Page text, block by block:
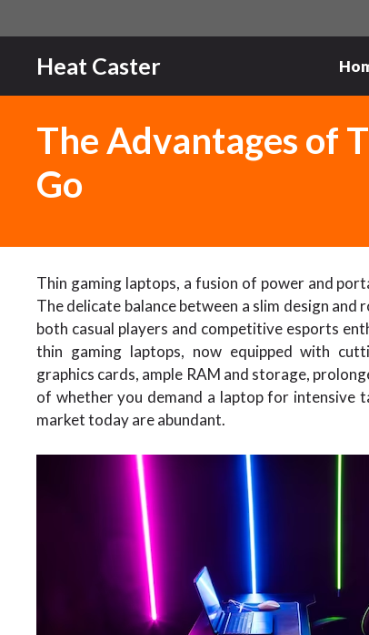
to
contentHeat Caster
The Advantages of
Go
Thin gaming laptops, a fusion of power and
The delicate balance between a slim design
both casual players and competitive esports
thin gaming laptops, now equipped with
graphics cards, ample RAM and storage,
of whether you demand a laptop for intensive
market today are abundant.